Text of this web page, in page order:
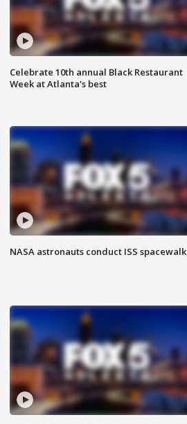
Celebrate 10th annual Black Restaurant
Week at Atlanta's best
NASA astronauts conduct ISS spacewalk